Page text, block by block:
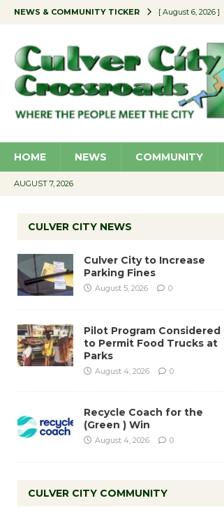
NEWS & COMMUNITY TICKER [ August 6, 2026 ]
[ August 5, 2026 ]
[ August 4, 2026 ]
[ August 6, 2026 ]
HOME NEWS COMMUNITY
AUGUST 7, 2026
CULVER CITY NEWS
Culver City to Increase
Parking Fines
August 5, 2026 0
Pilot Program Considered
to Permit Food Trucks at
Parks
August 4, 2026 0
Recycle Coach for the
(Green ) Win
August 4, 2026 0
CULVER CITY COMMUNITY